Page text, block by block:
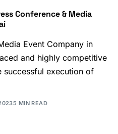
Conference & Media
Event Company in
and highly competitive
successful execution of
5 MIN READ